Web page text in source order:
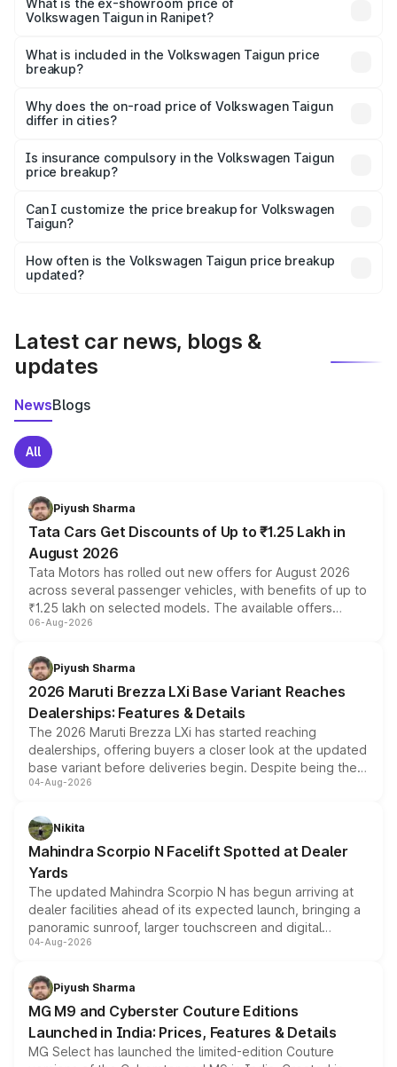
is ₹14.49 lakhs Lakh in Ranipet.
What is the ex-showroom price of
Volkswagen Taigun in Ranipet?
Volkswagen Taigun in Ranipet is ₹11.69 lakhs.
What is included in the Volkswagen Taigun price
breakup?
charges, insurance, road tax, handling fees, and optional
accessories.
Why does the on-road price of Volkswagen Taigun
differ in cities?
charges, taxes, and insurance costs.
Is insurance compulsory in the Volkswagen Taigun
price breakup?
Yes, at least third-party insurance is mandatory in India,
and it is included in the on-road price breakup.
Can I customize the price breakup for Volkswagen
Taigun?
accessories, or different insurance plans, which will adjust
the final breakup.
How often is the Volkswagen Taigun price breakup
updated?
Latest car news, blogs &
updates
NewsBlogs
All
Piyush Sharma
Tata Cars Get Discounts of Up to ₹1.25 Lakh in
August 2026
Tata Motors has rolled out new offers for August 2026
across several passenger vehicles, with benefits of up to
₹1.25 lakh on selected models. The available offers
include consumer discounts, exchange bonuses,
benefits, depending on the vehicle, variant and eligibility,
giving buyers multiple ways to reduce the overall
purchase cost.
06-Aug-2026
Piyush Sharma
2026 Maruti Brezza LXi Base Variant Reaches
Dealerships: Features & Details
The 2026 Maruti Brezza LXi has started reaching
dealerships, offering buyers a closer look at the updated
base variant before deliveries begin. Despite being the
entry-level trim, it comes with several standard safety
aspirated or turbo-petrol powertrains, making it an
attractive option in the compact SUV segment.
04-Aug-2026
Nikita
Mahindra Scorpio N Facelift Spotted at Dealer
Yards
The updated Mahindra Scorpio N has begun arriving at
dealer facilities ahead of its expected launch, bringing a
panoramic sunroof, larger touchscreen and digital
instrument cluster borrowed from the Thar Roxx, along
both rows.
04-Aug-2026
Piyush Sharma
MG M9 and Cyberster Couture Editions
Launched in India: Prices, Features & Details
MG Select has launched the limited-edition Couture